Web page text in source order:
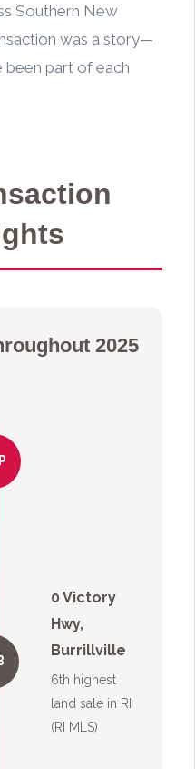
Southern New
was a story—
been part of each
2025
0 Victory
Hwy,
Burrillville
6th highest
land sale in RI
(RI MLS)